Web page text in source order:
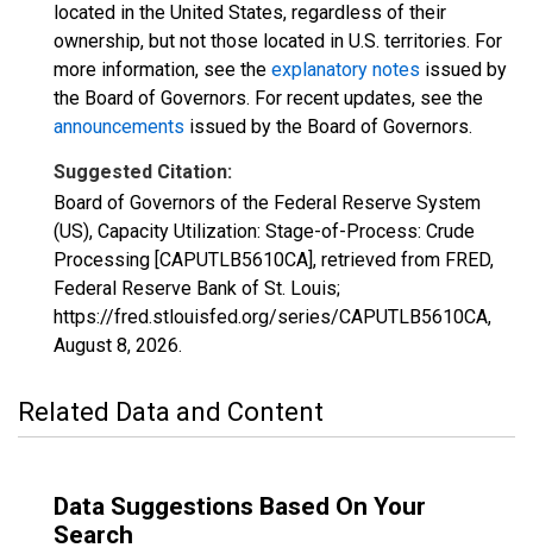
located in the United States, regardless of their
ownership, but not those located in U.S. territories. For
more information, see the explanatory notes issued by
the Board of Governors. For recent updates, see the
announcements issued by the Board of Governors.
Suggested Citation:
Board of Governors of the Federal Reserve System
(US), Capacity Utilization: Stage-of-Process: Crude
Processing [CAPUTLB5610CA], retrieved from FRED,
Federal Reserve Bank of St. Louis;
https://fred.stlouisfed.org/series/CAPUTLB5610CA,
August 8, 2026.
Related Data and Content
Data Suggestions Based On Your
Search